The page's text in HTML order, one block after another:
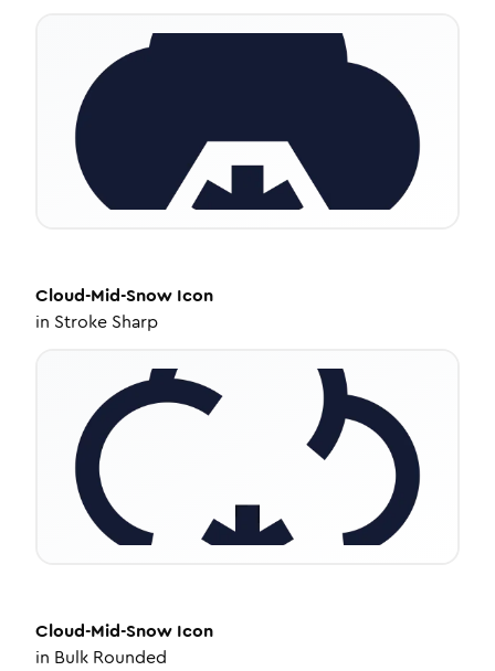
Cloud-Mid-Snow Icon
in Stroke Sharp
Cloud-Mid-Snow Icon
in Bulk Rounded